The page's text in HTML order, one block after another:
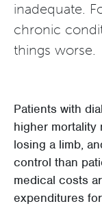
inadequate.
chronic
things worse.
Patients with
higher mortality
losing a limb,
control than
medical costs
expenditures